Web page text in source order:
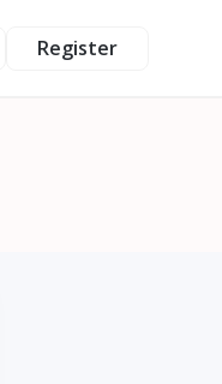
Register